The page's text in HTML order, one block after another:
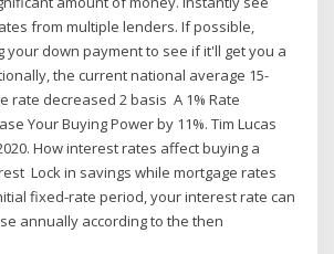
from multiple lenders. If possible,
your down payment to see if it'll get you a
the current national average 15-
rate decreased 2 basis A 1% Rate
Your Buying Power by 11%. Tim Lucas
How interest rates affect buying a
Lock in savings while mortgage rates
fixed-rate period, your interest rate can
annually according to the then